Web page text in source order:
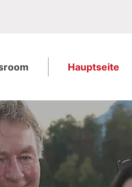
Hauptseite